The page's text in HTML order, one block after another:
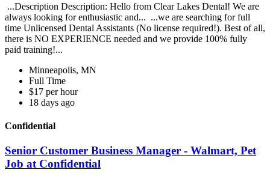
...Description Description: Hello from Clear Lakes Dental! We are
always looking for enthusiastic and... ...we are searching for full
time Unlicensed Dental Assistants (No license required!). Best of all,
there is NO EXPERIENCE needed and we provide 100% fully
paid training!...
Minneapolis, MN
Full Time
$17 per hour
18 days ago
Confidential
Senior Customer Business Manager - Walmart, Pet
Job at Confidential